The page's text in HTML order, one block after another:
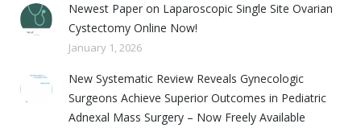
Newest Paper on Laparoscopic Single Site Ovarian
Cystectomy Online Now!
January 1, 2026
New Systematic Review Reveals Gynecologic
Surgeons Achieve Superior Outcomes in Pediatric
Adnexal Mass Surgery – Now Freely Available